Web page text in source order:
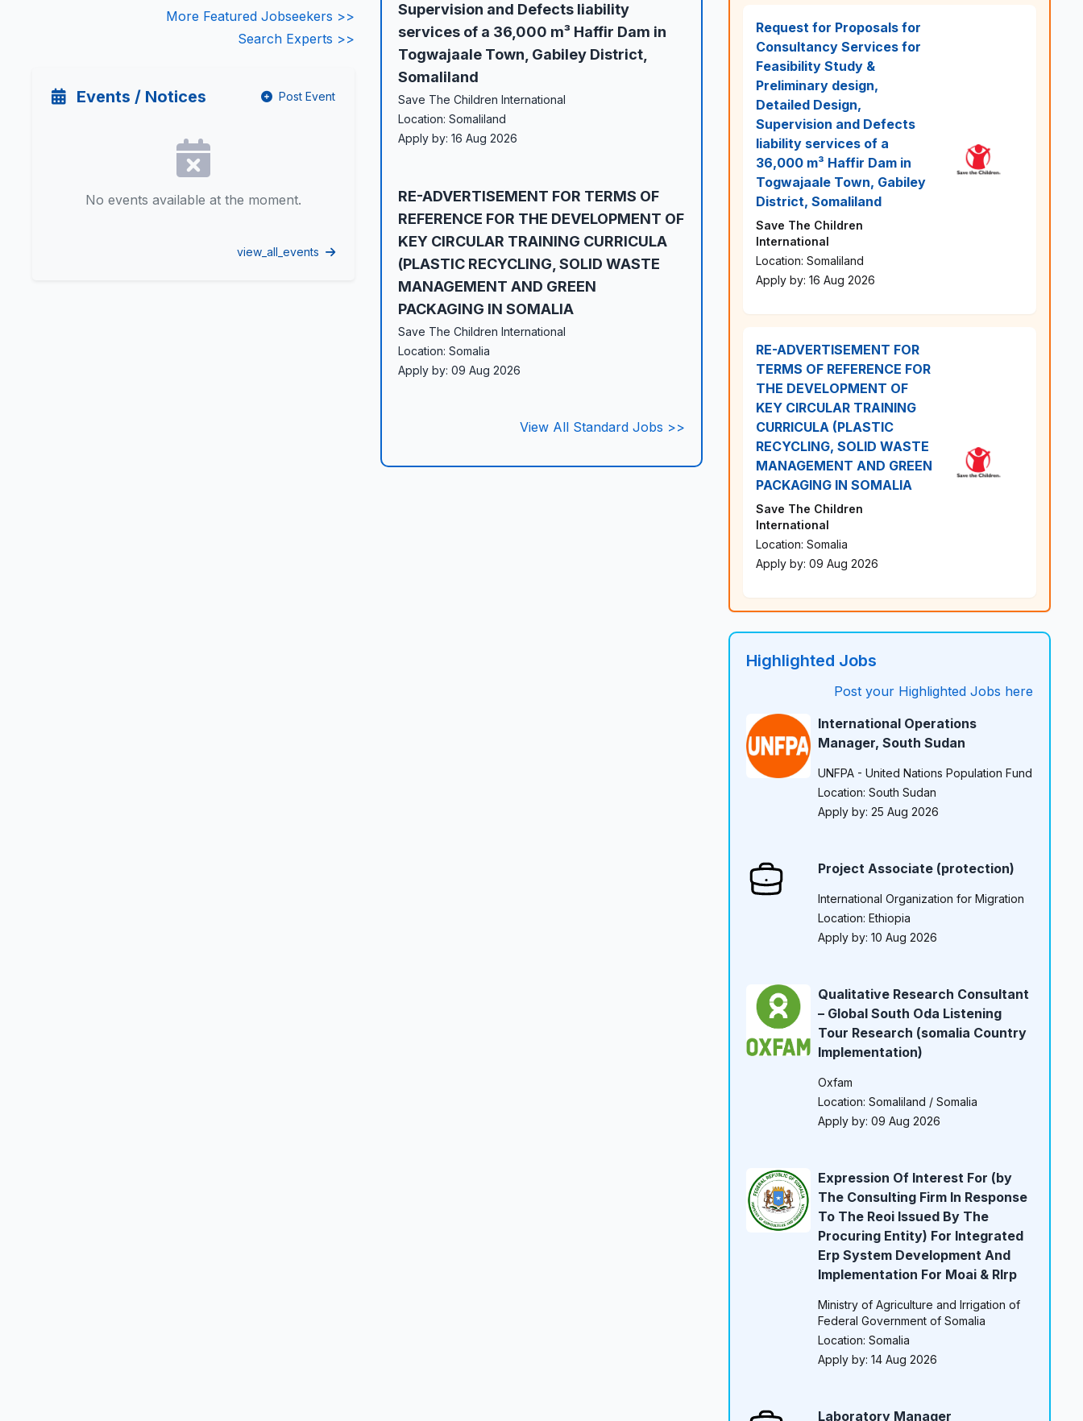
More Featured Jobseekers >>
Search Experts >>
Events / Notices Post Event
No events available at the moment.
view_all_events
Supervision and Defects liability
services of a 36,000 m³ Haffir Dam in
Togwajaale Town, Gabiley District,
Somaliland
Save The Children International
Location: Somaliland
Apply by: 16 Aug 2026
RE-ADVERTISEMENT FOR TERMS OF
REFERENCE FOR THE DEVELOPMENT OF
KEY CIRCULAR TRAINING CURRICULA
(PLASTIC RECYCLING, SOLID WASTE
MANAGEMENT AND GREEN
PACKAGING IN SOMALIA
Save The Children International
Location: Somalia
Apply by: 09 Aug 2026
View All Standard Jobs >>
Request for Proposals for
Consultancy Services for
Feasibility Study &
Preliminary design,
Detailed Design,
Supervision and Defects
liability services of a
36,000 m³ Haffir Dam in
Togwajaale Town, Gabiley
District, Somaliland
Save The Children
International
Location: Somaliland
Apply by: 16 Aug 2026
RE-ADVERTISEMENT FOR
TERMS OF REFERENCE FOR
THE DEVELOPMENT OF
KEY CIRCULAR TRAINING
CURRICULA (PLASTIC
RECYCLING, SOLID WASTE
MANAGEMENT AND GREEN
PACKAGING IN SOMALIA
Save The Children
International
Location: Somalia
Apply by: 09 Aug 2026
Highlighted Jobs
Post your Highlighted Jobs here
International Operations
Manager, South Sudan
UNFPA - United Nations Population Fund
Location: South Sudan
Apply by: 25 Aug 2026
Project Associate (protection)
International Organization for Migration
Location: Ethiopia
Apply by: 10 Aug 2026
Qualitative Research Consultant
– Global South Oda Listening
Tour Research (somalia Country
Implementation)
Oxfam
Location: Somaliland / Somalia
Apply by: 09 Aug 2026
Expression Of Interest For (by
The Consulting Firm In Response
To The Reoi Issued By The
Procuring Entity) For Integrated
Erp System Development And
Implementation For Moai & Rlrp
Ministry of Agriculture and Irrigation of
Federal Government of Somalia
Location: Somalia
Apply by: 14 Aug 2026
Laboratory Manager